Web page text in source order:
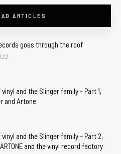
ARTICLES
goes through the roof
and the Slinger family – Part 1,
and Artone
and the Slinger family – Part 2,
and the vinyl record factory